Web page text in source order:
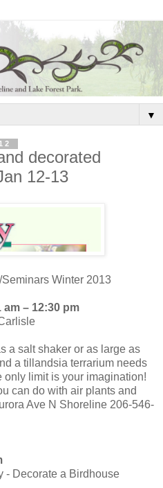
▼
decorated
12-13
Winter 2013
– 12:30 pm
a salt shaker or as large as
a tillandsia terrarium needs
limit is your imagination!
can do with air plants and
Ave N Shoreline 206-546-
- Decorate a Birdhouse